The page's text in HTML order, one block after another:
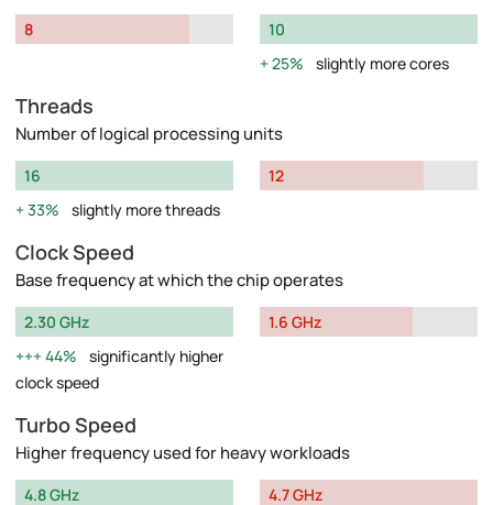
8
10
25%
slightly more cores
Threads
Number of logical processing units
16
33%
slightly more threads
12
Clock Speed
Base frequency at which the chip operates
2.30 GHz
44%
significantly higher
clock speed
1.6 GHz
Turbo Speed
Higher frequency used for heavy workloads
4.8 GHz
4.7 GHz